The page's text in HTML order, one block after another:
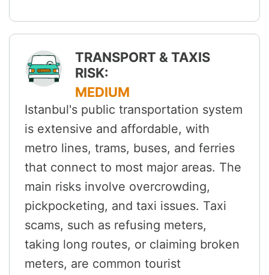
TRANSPORT & TAXIS
RISK:
MEDIUM
Istanbul's public transportation system
is extensive and affordable, with
metro lines, trams, buses, and ferries
that connect to most major areas. The
main risks involve overcrowding,
pickpocketing, and taxi issues. Taxi
scams, such as refusing meters,
taking long routes, or claiming broken
meters, are common tourist